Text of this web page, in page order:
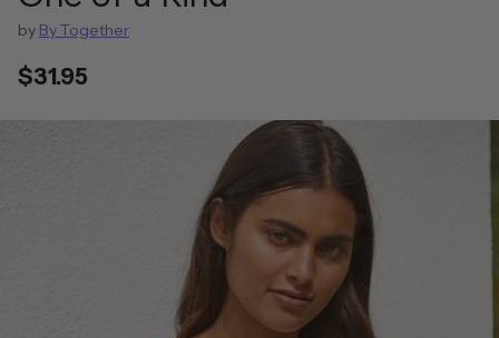
by By Together
Regular
price
$31.95